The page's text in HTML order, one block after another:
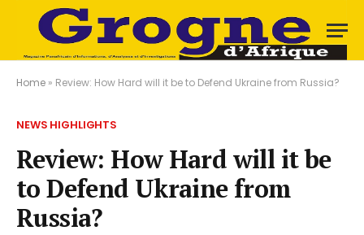
Home » Review: How Hard will it be to Defend Ukraine from Russia?
NEWS HIGHLIGHTS
Review: How Hard will it be
to Defend Ukraine from
Russia?